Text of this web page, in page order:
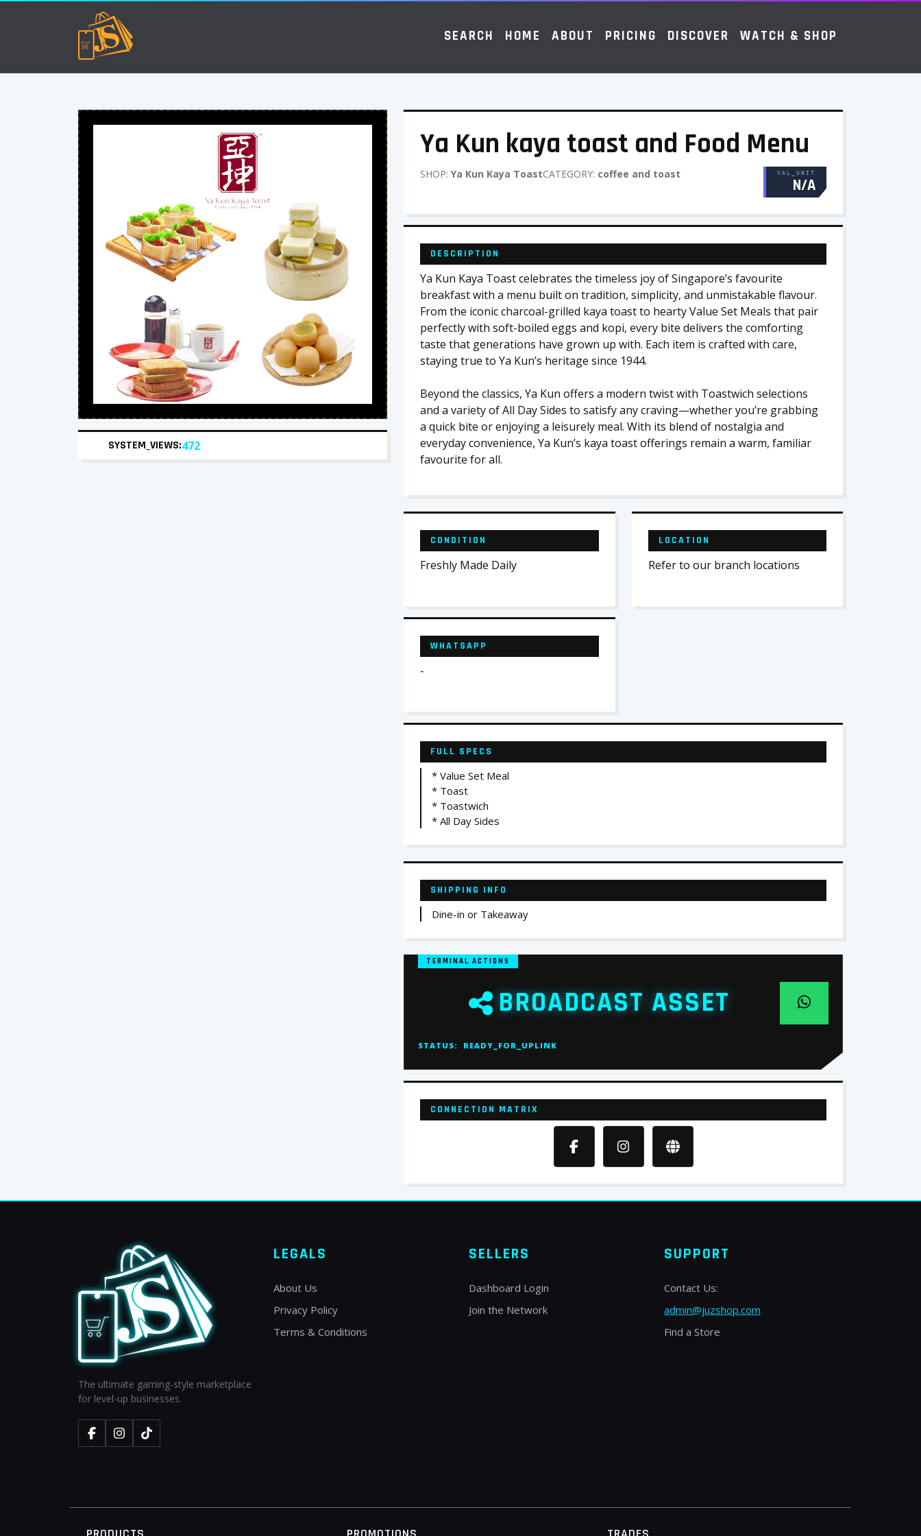
SEARCH HOME ABOUT PRICING DISCOVER WATCH & SHOP
SYSTEM_VIEWS:472
Ya Kun kaya toast and Food Menu
SHOP: Ya Kun Kaya ToastCATEGORY: coffee and toast VAL_UNIT
N/A
DESCRIPTION
Ya Kun Kaya Toast celebrates the timeless joy of Singapore’s favourite
breakfast with a menu built on tradition, simplicity, and unmistakable flavour.
From the iconic charcoal-grilled kaya toast to hearty Value Set Meals that pair
perfectly with soft-boiled eggs and kopi, every bite delivers the comforting
taste that generations have grown up with. Each item is crafted with care,
staying true to Ya Kun’s heritage since 1944.
Beyond the classics, Ya Kun offers a modern twist with Toastwich selections
and a variety of All Day Sides to satisfy any craving—whether you’re grabbing
a quick bite or enjoying a leisurely meal. With its blend of nostalgia and
everyday convenience, Ya Kun’s kaya toast offerings remain a warm, familiar
favourite for all.
CONDITION
Freshly Made Daily
LOCATION
Refer to our branch locations
WHATSAPP
-
FULL SPECS
* Value Set Meal
* Toast
* Toastwich
* All Day Sides
SHIPPING INFO
Dine-in or Takeaway
TERMINAL ACTIONS
BROADCAST ASSET
STATUS: READY_FOR_UPLINK
CONNECTION MATRIX
The ultimate gaming-style marketplace
for level-up businesses.
LEGALS
About Us
Privacy Policy
Terms & Conditions
SELLERS
Dashboard Login
Join the Network
SUPPORT
Contact Us:
admin@juzshop.com
Find a Store